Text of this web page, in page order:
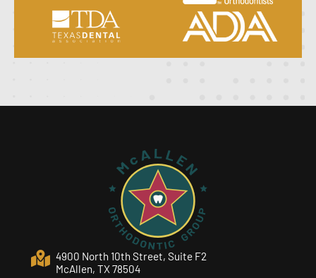
4900 North 10th Street, Suite F2
McAllen, TX 78504